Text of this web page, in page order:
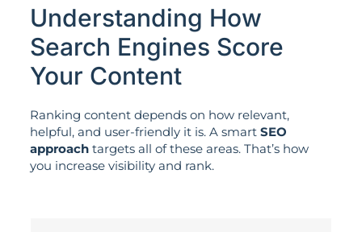
Understanding How
Search Engines Score
Your Content
Ranking content depends on how relevant,
helpful, and user-friendly it is. A smart SEO
approachtargets all of these areas. That’s how
you increase visibility and rank.